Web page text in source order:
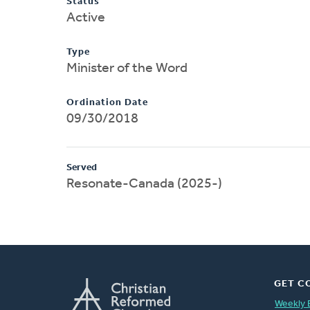
Active
Type
Minister of the Word
Ordination Date
09/30/2018
Served
Resonate-Canada (2025-)
GET
Weekly